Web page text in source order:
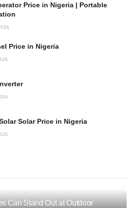
Price in Nigeria | Portable
Price in Nigeria
Solar Price in Nigeria
Can Stand Out at Outdoor